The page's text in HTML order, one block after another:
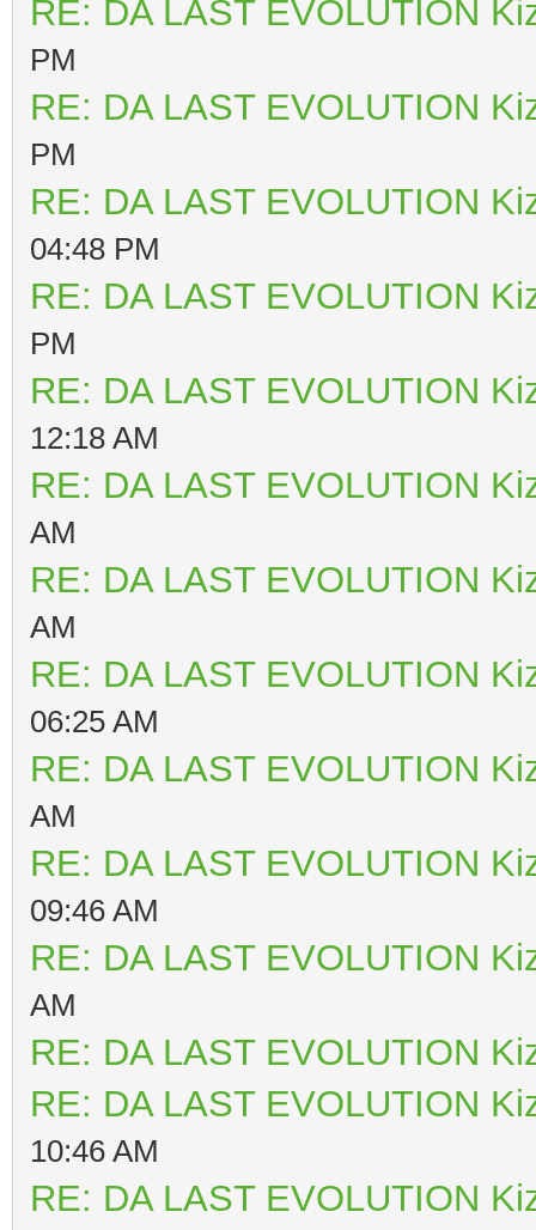
RE: DA LAST EVOLUTION
PM
RE: DA LAST EVOLUTION
PM
RE: DA LAST EVOLUTION
04:48 PM
RE: DA LAST EVOLUTION
PM
RE: DA LAST EVOLUTION
12:18 AM
RE: DA LAST EVOLUTION
AM
RE: DA LAST EVOLUTION
AM
RE: DA LAST EVOLUTION
06:25 AM
RE: DA LAST EVOLUTION
AM
RE: DA LAST EVOLUTION
09:46 AM
RE: DA LAST EVOLUTION
AM
RE: DA LAST EVOLUTION
RE: DA LAST EVOLUTION
10:46 AM
RE: DA LAST EVOLUTION